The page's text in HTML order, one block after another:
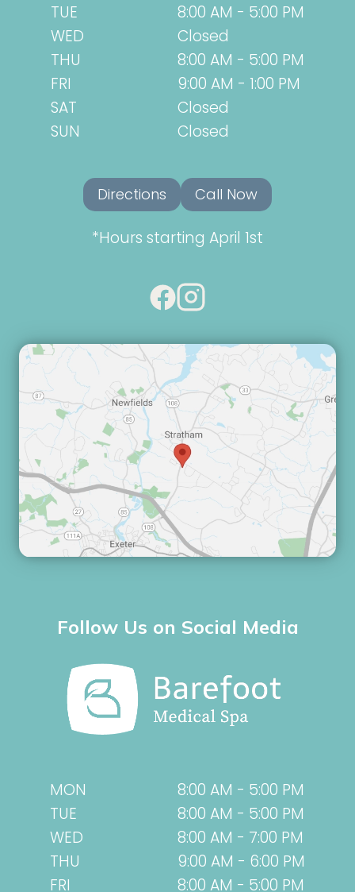
TUE
WED
THU
FRI
SAT
SUN
8:00 AM - 5:00 PM
Closed
8:00 AM - 5:00 PM
9:00 AM - 1:00 PM
Closed
Closed
Directions Call Now
*Hours starting April 1st
Follow Us on Social Media
MON
TUE
WED
THU
FRI
8:00 AM - 5:00 PM
8:00 AM - 5:00 PM
8:00 AM - 7:00 PM
9:00 AM - 6:00 PM
8:00 AM - 5:00 PM